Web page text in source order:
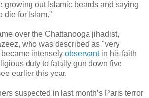
growing out Islamic beards and saying
die for Islam.”
over the Chattanooga jihadist,
who was described as "very
intensely observantin his faith
duty to fatally gun down five
earlier this year.
suspected in last month’s Paris terror